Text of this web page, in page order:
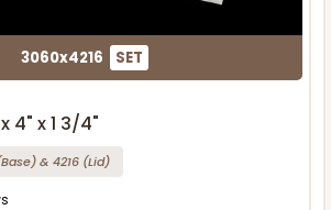
3060x4216 SET
4" x 1 3/4"
& 4216 (Lid)